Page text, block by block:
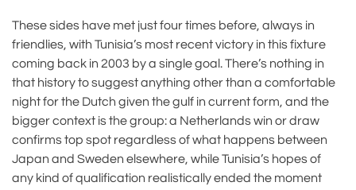
These sides have met just four times before, always in
friendlies, with Tunisia’s most recent victory in this fixture
coming back in 2003 by a single goal. There’s nothing in
that history to suggest anything other than a comfortable
night for the Dutch given the gulf in current form, and the
bigger context is the group: a Netherlands win or draw
confirms top spot regardless of what happens between
Japan and Sweden elsewhere, while Tunisia’s hopes of
any kind of qualification realistically ended the moment